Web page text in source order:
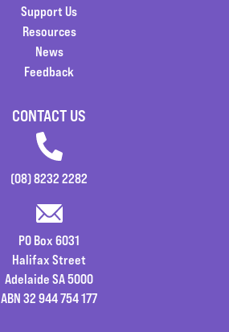
Support Us
Resources
News
Feedback
CONTACT US
(08) 8232 2282
PO Box 6031
Halifax Street
Adelaide SA 5000
ABN 32 944 754 177